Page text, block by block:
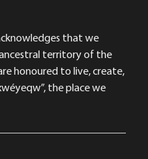
that we
territory of the
honoured to live, create,
the place we